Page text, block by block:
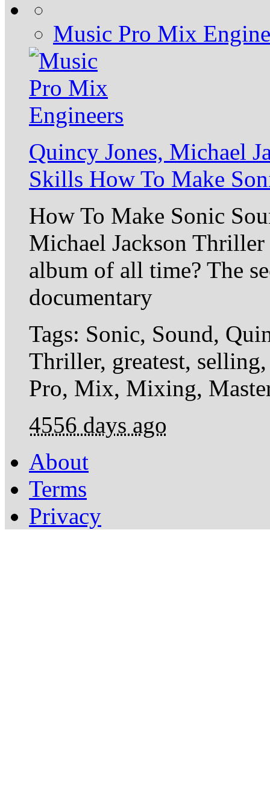
Music Pro Mix
Quincy Jones, Michael
Skills How To Make
How To Make Sonic
Michael Jackson
album of all time? The
documentary
Tags: Sonic, Sound,
Thriller, greatest,
Pro, Mix, Mixing,
4556 days ago
About
Terms
Privacy